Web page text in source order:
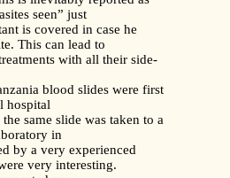
seen” just
is covered in case he
This can lead to
with all their side-
blood slides were first
hospital
same slide was taken to a
in
by a very experienced
very interesting.